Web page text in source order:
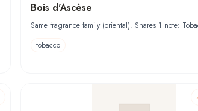
Bois d'Ascèse
Same fragrance family (oriental). Shares 1 note:
tobacco